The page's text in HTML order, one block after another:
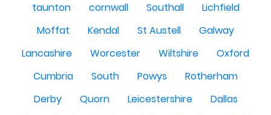
taunton
cornwall Southall
Lichfield
Moffat
Kendal St Austell
Galway
Lancashire
Worcester Wiltshire
Oxford
Cumbria
South Powys
Rotherham
Derby
Quorn Leicestershire
Dallas